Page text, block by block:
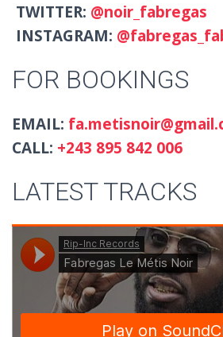
TWITTER: @noir_fabregas
INSTAGRAM:
FOR BOOKINGS
EMAIL:
CALL: +243 895 842 006
LATEST TRACKS